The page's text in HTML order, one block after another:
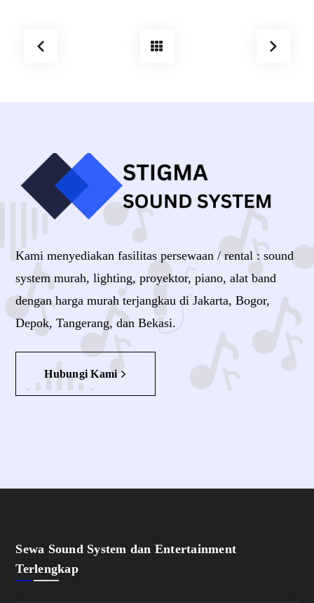
Kami menyediakan fasilitas persewaan / rental : sound
system murah, lighting, proyektor, piano, alat band
dengan harga murah terjangkau di Jakarta, Bogor,
Depok, Tangerang, dan Bekasi.
Hubungi Kami
Sewa Sound System dan Entertainment
Terlengkap